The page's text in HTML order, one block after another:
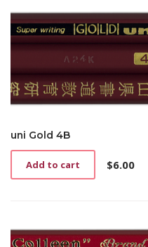
uni Gold 4B
$6.00
Add to cart